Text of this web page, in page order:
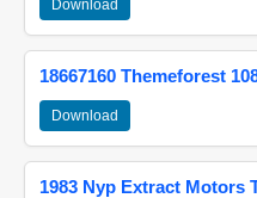
Download
18667160 Themeforest
Download
1983 Nyp Extract Motors